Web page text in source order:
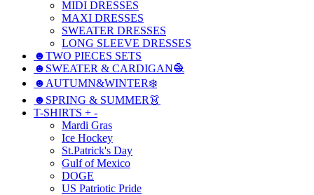
MIDI DRESSES
MAXI DRESSES
SWEATER DRESSES
LONG SLEEVE DRESSES
☻TWO PIECES SETS
☻SWEATER & CARDIGAN🧶
☻AUTUMN&WINTER❄️
☻SPRING & SUMMER👗
T-SHIRTS + -
Mardi Gras
Ice Hockey
St.Patrick's Day
Gulf of Mexico
DOGE
US Patriotic Pride